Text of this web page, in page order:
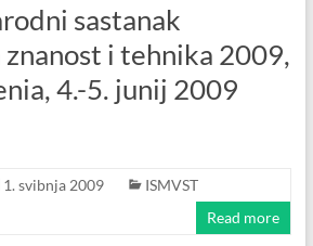
sastanak
znanost i tehnika 2009,
4.-5. junij 2009
1. svibnja 2009
ISMVST
Read more